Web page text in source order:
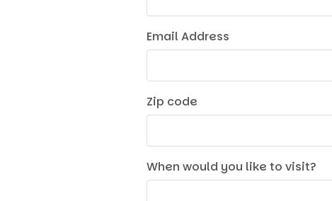
Email Address
Zip code
When would you like to visit?